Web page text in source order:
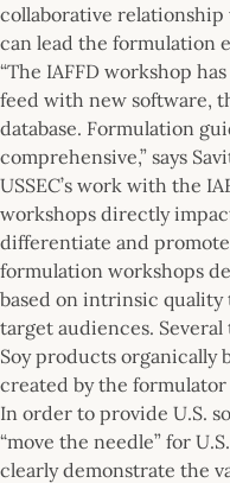
collaborative
can lead the formulation
“The IAFFD workshop
feed with new software,
database. Formulation
comprehensive,” says
USSEC’s work with the
workshops directly
differentiate and promote
formulation workshops
based on intrinsic
target audiences.
Soy products organically
created by the
In order to provide U.S.
“move the needle” for
clearly demonstrate the